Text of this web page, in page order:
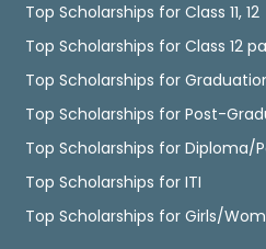
Top Scholarships for Class 11, 12
Top Scholarships for Class 12
Top Scholarships for
Top Scholarships for Post-
Top Scholarships for Diploma/
Top Scholarships for ITI
Top Scholarships for Girls/